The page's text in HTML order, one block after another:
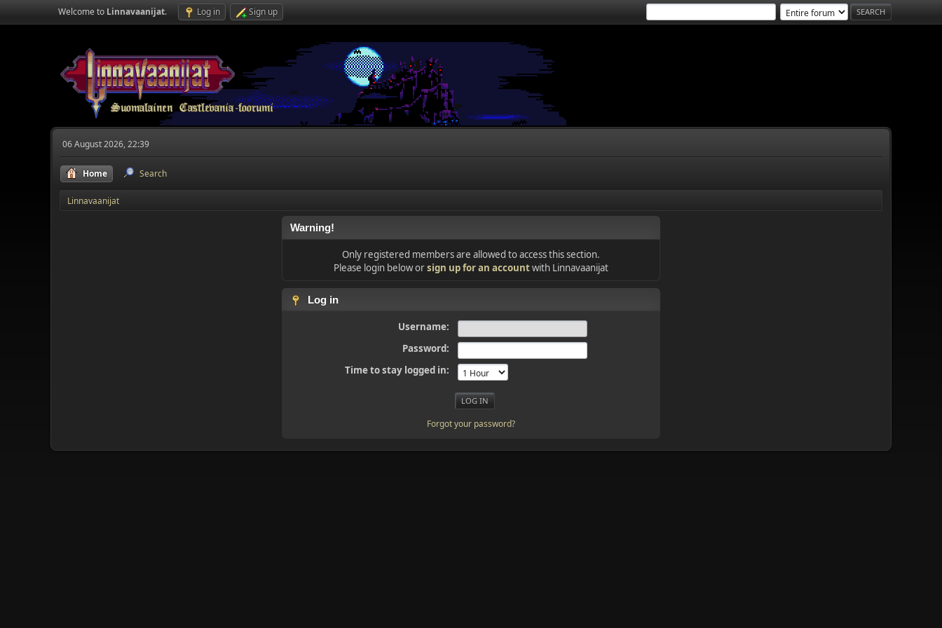
Welcome to Linnavaanijat. Log in Sign up
06 August 2026, 22:39
Home Search
Linnavaanijat
Warning!
Only registered members are allowed to access this section.
Please login below orsign up for an accountwith Linnavaanijat
Log in
Username:
Password:
Time to stay logged in:
Forgot your password?